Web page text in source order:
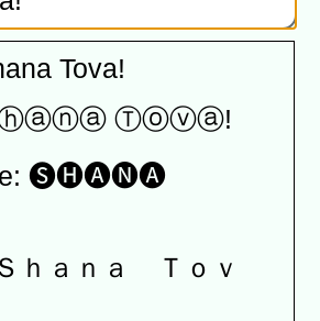
Tova!
Ⓢⓗⓐⓝⓐ Ⓣⓞⓥⓐ!
🅢🅗🅐🅝🅐
ｈａｎａ Ｔｏｖ